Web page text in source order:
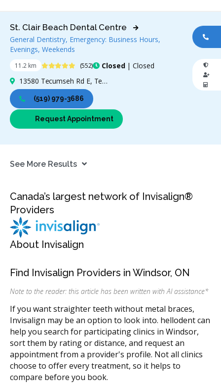
11.2 km 4.9 Stars (552) Closed| Closed
St. Clair Beach Dental Centre
General Dentistry, Emergency: Business Hours,
Evenings, Weekends
13580 Tecumseh Rd E, Tecumseh, ON N8N 3N7, Canada
(519) 979-3686
Request Appointment
See More Results
Canada’s largest network of Invisalign®
Providers
About Invisalign
Find Invisalign Providers in Windsor, ON
Note to the reader: this article has been written with AI assistance*
If you want straighter teeth without metal braces,
Invisalign may be an option to look into. hellodent can
help you search for participating clinics in Windsor,
sort them by rating or distance, and request an
appointment from a provider's profile. Not all clinics
choose to offer every treatment, so it helps to
compare before you book.